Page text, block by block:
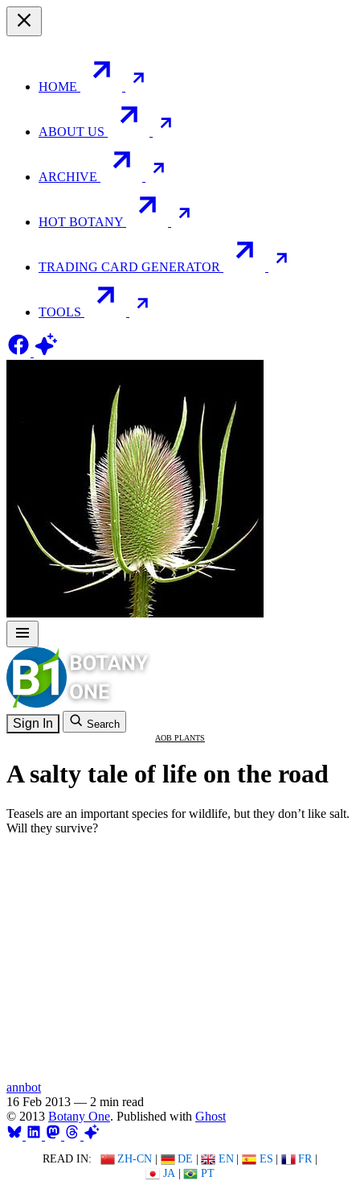
HOME
ABOUT US
ARCHIVE
HOT BOTANY
TRADING CARD GENERATOR
TOOLS
Sign In Search
AOB PLANTS
A salty tale of life on the road
Teasels are an important species for wildlife, but they don’t like salt.
Will they survive?
annbot
16 Feb 2013 — 2 min read
© 2013 Botany One. Published with Ghost
READ IN: ZH-CN | DE | EN | ES | FR |
JA | PT